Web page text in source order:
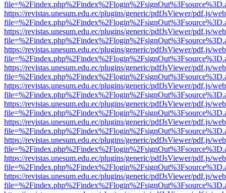
https://revistas.unesum.edu.ec/plugins/generic/pdfJsViewer/pdf.js/
https://revistas.unesum.edu.ec/plugins/generic/pdfJsViewer/pdf.js/
https://revistas.unesum.edu.ec/plugins/generic/pdfJsViewer/pdf.js/
https://revistas.unesum.edu.ec/plugins/generic/pdfJsViewer/pdf.js/
https://revistas.unesum.edu.ec/plugins/generic/pdfJsViewer/pdf.js/
https://revistas.unesum.edu.ec/plugins/generic/pdfJsViewer/pdf.js/
https://revistas.unesum.edu.ec/plugins/generic/pdfJsViewer/pdf.js/
https://revistas.unesum.edu.ec/plugins/generic/pdfJsViewer/pdf.js/
https://revistas.unesum.edu.ec/plugins/generic/pdfJsViewer/pdf.js/
https://revistas.unesum.edu.ec/plugins/generic/pdfJsViewer/pdf.js/